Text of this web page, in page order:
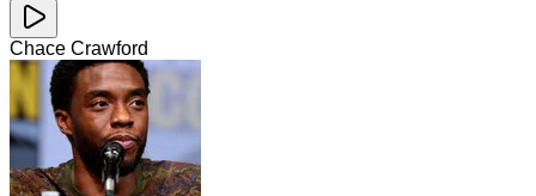
Chace Crawford